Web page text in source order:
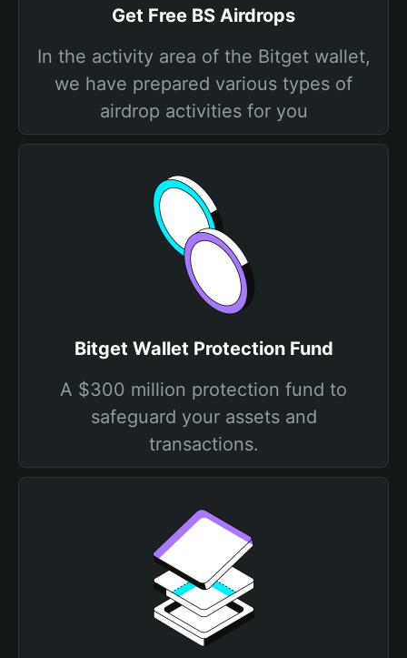
Get Free BS Airdrops
In the activity area of the Bitget wallet,
we have prepared various types of
airdrop activities for you
Bitget Wallet Protection Fund
A $300 million protection fund to
safeguard your assets and
transactions.